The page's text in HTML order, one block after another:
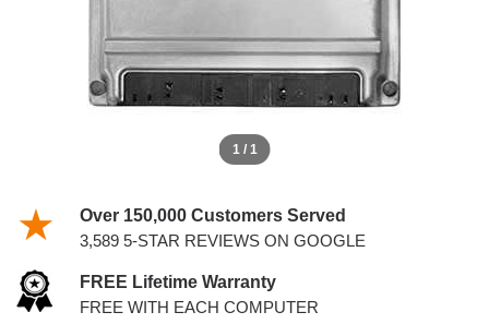
1 / 1
Over 150,000 Customers Served
3,589 5-STAR REVIEWS ON GOOGLE
FREE Lifetime Warranty
FREE WITH EACH COMPUTER